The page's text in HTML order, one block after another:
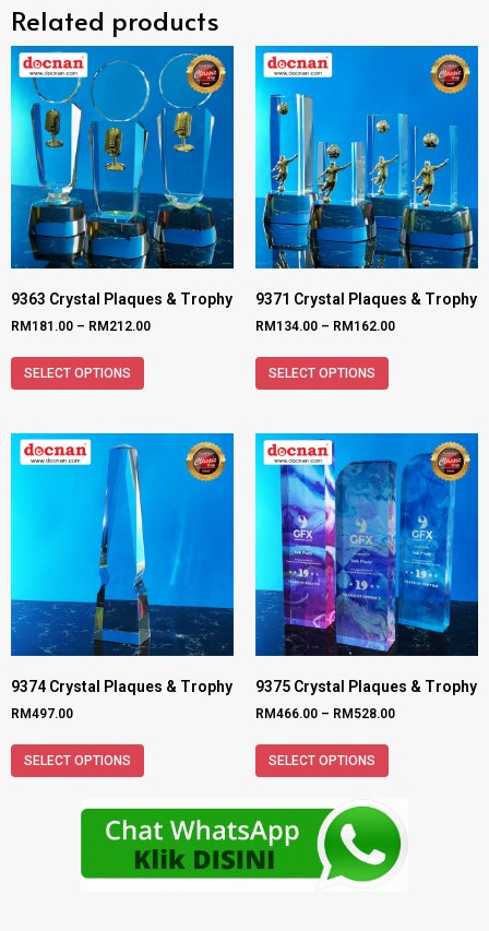
Related products
9363 Crystal Plaques & Trophy
RM181.00 – RM212.00
SELECT OPTIONS
9371 Crystal Plaques & Trophy
RM134.00 – RM162.00
SELECT OPTIONS
9374 Crystal Plaques & Trophy
RM497.00
SELECT OPTIONS
9375 Crystal Plaques & Trophy
RM466.00 – RM528.00
SELECT OPTIONS